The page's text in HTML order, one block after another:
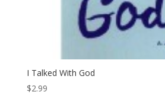
I Talked With God
$2.99